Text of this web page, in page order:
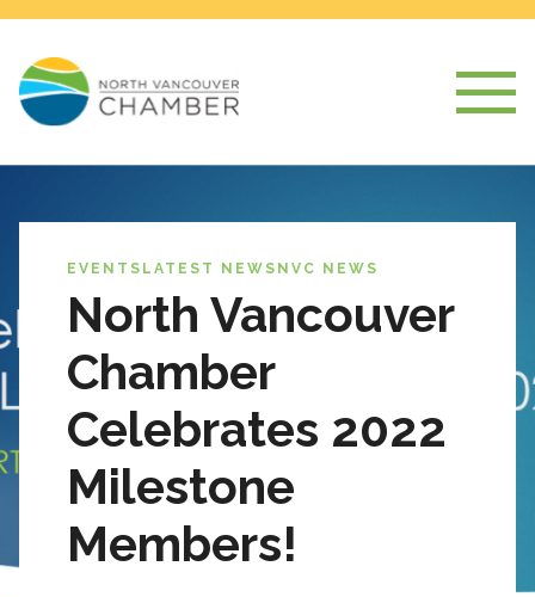
EVENTS LATEST NEWS NVC NEWS
North Vancouver
Chamber
Celebrates 2022
Milestone
Members!